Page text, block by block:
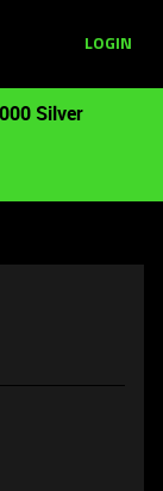
LOGIN
Silver